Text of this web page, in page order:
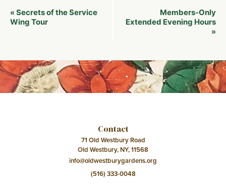
Event
Navigation
« Secrets of the Service
Wing Tour
Members-Only
Extended Evening Hours
»
Contact
71 Old Westbury Road
Old Westbury, NY, 11568
info@oldwestburygardens.org
(516) 333-0048